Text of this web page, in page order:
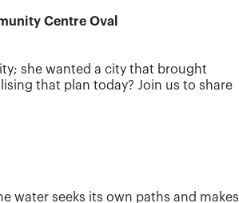
Centre Oval
she wanted a city that brought
that plan today? Join us to share
water seeks its own paths and makes